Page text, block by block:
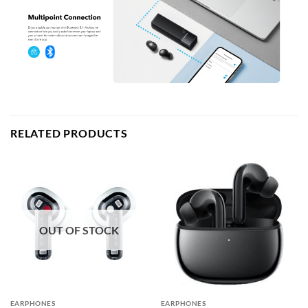
RELATED PRODUCTS
OUT OF STOCK
EARPHONES EARPHONES